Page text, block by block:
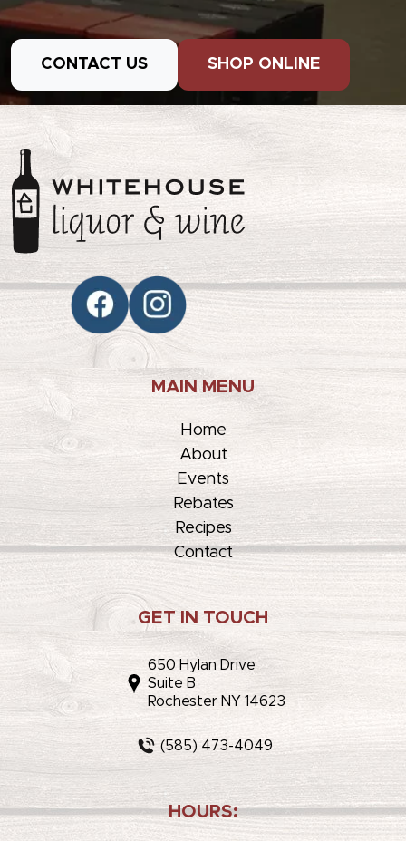
CONTACT US SHOP ONLINE
MAIN MENU
Home
About
Events
Rebates
Recipes
Contact
GET IN TOUCH
650 Hylan Drive
Suite B
Rochester NY 14623
(585) 473-4049
HOURS: